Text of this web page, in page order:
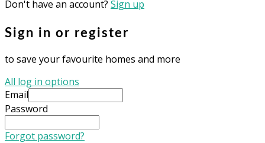
Don't have an account? Sign up
Sign in or register
to save your favourite homes and more
All log in options
Email
Password
Forgot password?